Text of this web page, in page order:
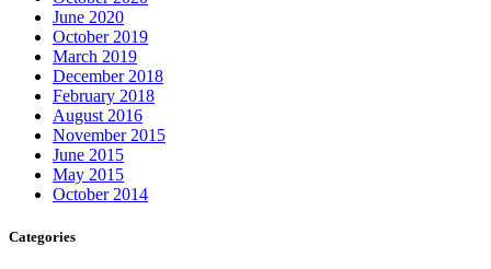
June 2020
October 2019
March 2019
December 2018
February 2018
August 2016
November 2015
June 2015
May 2015
October 2014
Categories